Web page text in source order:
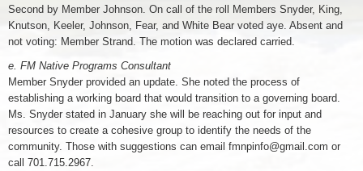
Second by Member Johnson. On call of the roll Members Snyder, King,
Knutson, Keeler, Johnson, Fear, and White Bear voted aye. Absent and
not voting: Member Strand. The motion was declared carried.
e. FM Native Programs Consultant
Member Snyder provided an update. She noted the process of
establishing a working board that would transition to a governing board.
Ms. Snyder stated in January she will be reaching out for input and
resources to create a cohesive group to identify the needs of the
community. Those with suggestions can email fmnpinfo@gmail.com or
call 701.715.2967.